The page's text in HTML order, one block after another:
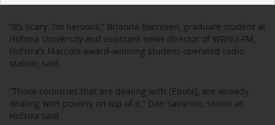
“It’s scary. I’m nervous,” Brianna Borresen, graduate student at
Hofstra University and assistant news director of WRHU-FM,
Hofstra’s Marconi award-winning student-operated radio
station, said.
“Those countries that are dealing with [Ebola], are already
dealing with poverty on top of it,” Dan Savarino, senior at
Hofstra said.